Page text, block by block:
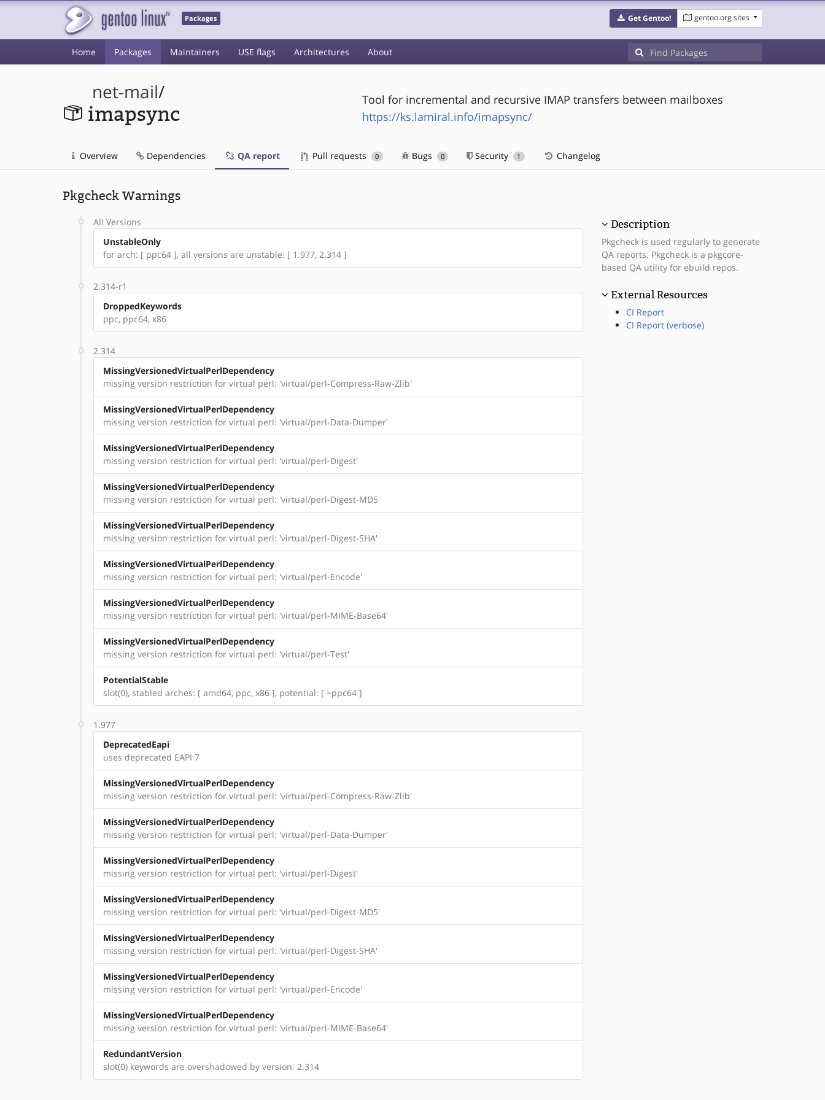
Packages Get Gentoo! gentoo.org sites
Home Packages Maintainers USE flags Architectures About
net-mail/
imapsync
Tool for incremental and recursive IMAP transfers between mailboxes
https://ks.lamiral.info/imapsync/
Overview Dependencies QA report Pull requests 0 Bugs 0 Security 1 Changelog
Pkgcheck Warnings
All Versions
UnstableOnly
for arch: [ ppc64 ], all versions are unstable: [ 1.977, 2.314 ]
2.314-r1
DroppedKeywords
ppc, ppc64, x86
2.314
MissingVersionedVirtualPerlDependency
missing version restriction for virtual perl: 'virtual/perl-Compress-Raw-Zlib'
MissingVersionedVirtualPerlDependency
missing version restriction for virtual perl: 'virtual/perl-Data-Dumper'
MissingVersionedVirtualPerlDependency
missing version restriction for virtual perl: 'virtual/perl-Digest'
MissingVersionedVirtualPerlDependency
missing version restriction for virtual perl: 'virtual/perl-Digest-MD5'
MissingVersionedVirtualPerlDependency
missing version restriction for virtual perl: 'virtual/perl-Digest-SHA'
MissingVersionedVirtualPerlDependency
missing version restriction for virtual perl: 'virtual/perl-Encode'
MissingVersionedVirtualPerlDependency
missing version restriction for virtual perl: 'virtual/perl-MIME-Base64'
MissingVersionedVirtualPerlDependency
missing version restriction for virtual perl: 'virtual/perl-Test'
PotentialStable
slot(0), stabled arches: [ amd64, ppc, x86 ], potential: [ ~ppc64 ]
1.977
DeprecatedEapi
uses deprecated EAPI 7
MissingVersionedVirtualPerlDependency
missing version restriction for virtual perl: 'virtual/perl-Compress-Raw-Zlib'
MissingVersionedVirtualPerlDependency
missing version restriction for virtual perl: 'virtual/perl-Data-Dumper'
MissingVersionedVirtualPerlDependency
missing version restriction for virtual perl: 'virtual/perl-Digest'
MissingVersionedVirtualPerlDependency
missing version restriction for virtual perl: 'virtual/perl-Digest-MD5'
MissingVersionedVirtualPerlDependency
missing version restriction for virtual perl: 'virtual/perl-Digest-SHA'
MissingVersionedVirtualPerlDependency
missing version restriction for virtual perl: 'virtual/perl-Encode'
MissingVersionedVirtualPerlDependency
missing version restriction for virtual perl: 'virtual/perl-MIME-Base64'
RedundantVersion
slot(0) keywords are overshadowed by version: 2.314
Description
Pkgcheck is used regularly to generate
QA reports. Pkgcheck is a pkgcore-
based QA utility for ebuild repos.
External Resources
CI Report
CI Report (verbose)